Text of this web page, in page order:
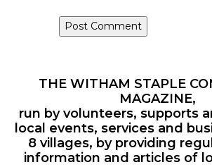
THE WITHAM STAPLE
MAGAZINE,
run by volunteers, supports
local events, services and
8 villages, by providing
information and articles of